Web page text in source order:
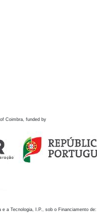
Coimbra, funded by
a Tecnologia, I.P., sob o Financiamento de: